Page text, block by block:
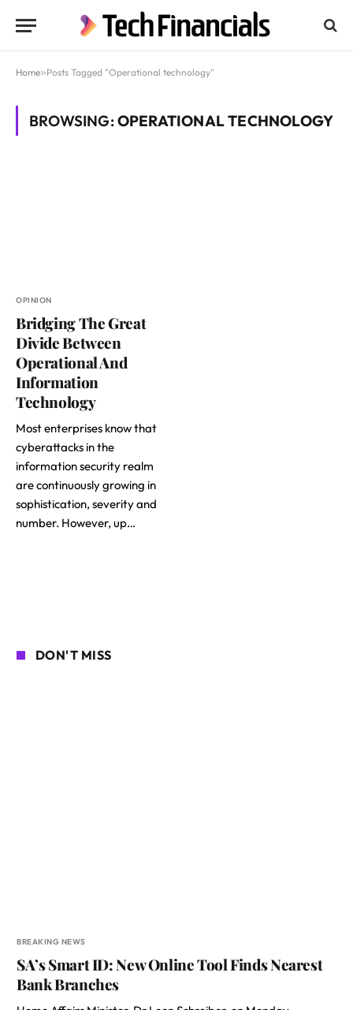
Home»Posts Tagged "Operational technology"
BROWSING:OPERATIONAL TECHNOLOGY
OPINION
Bridging The Great
Divide Between
Operational And
Information
Technology
Most enterprises know that
cyberattacks in the
information security realm
are continuously growing in
sophistication, severity and
number. However, up…
DON'T MISS
BREAKING NEWS
SA’s Smart ID: New Online Tool Finds Nearest
Bank Branches